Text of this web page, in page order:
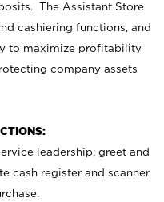
The Assistant Store
cashiering functions, and
to maximize profitability
company assets
leadership; greet and
cash register and scanner